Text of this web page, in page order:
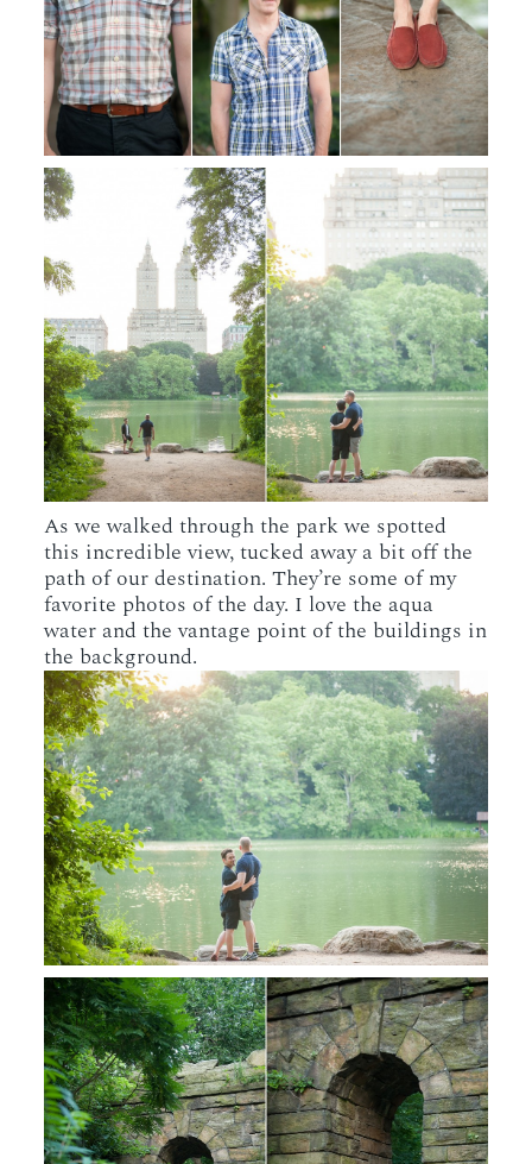
As we walked through the park we spotted
this incredible view, tucked away a bit off the
path of our destination. They’re some of my
favorite photos of the day. I love the aqua
water and the vantage point of the buildings in
the background.